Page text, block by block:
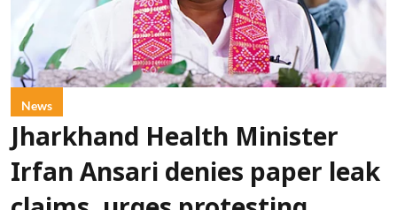
News
Jharkhand Health Minister
Irfan Ansari denies paper leak